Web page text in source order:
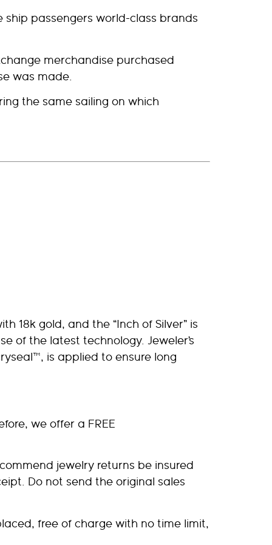
ship passengers world-class brands
merchandise purchased
was made.
the same sailing on which
18k gold, and the “Inch of Silver” is
of the latest technology. Jeweler’s
is applied to ensure long
we offer a FREE
jewelry returns be insured
Do not send the original sales
free of charge with no time limit,